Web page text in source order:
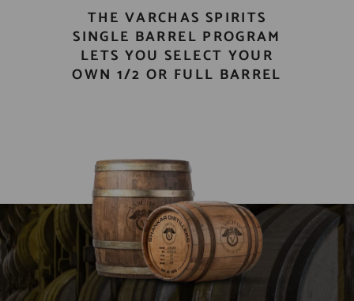
THE VARCHAS SPIRITS
SINGLE BARREL PROGRAM
LETS YOU SELECT YOUR
OWN 1/2 OR FULL BARREL